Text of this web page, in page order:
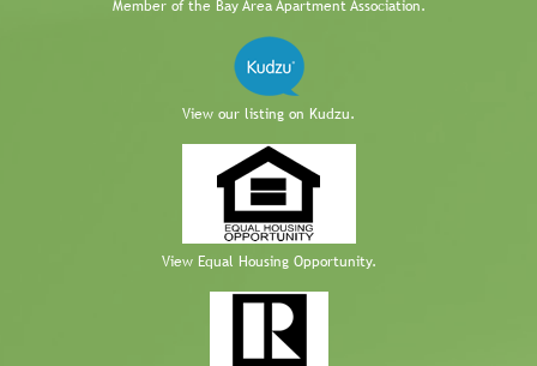
Member of the Bay Area Apartment Association.
View our listing on Kudzu.
View Equal Housing Opportunity.